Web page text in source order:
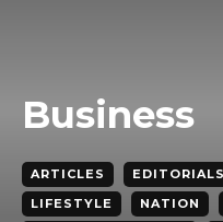
Business
ARTICLES EDITORIALS
LIFESTYLE
NATION